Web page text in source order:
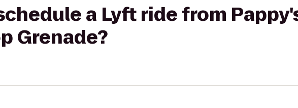
a Lyft ride from
Grenade?